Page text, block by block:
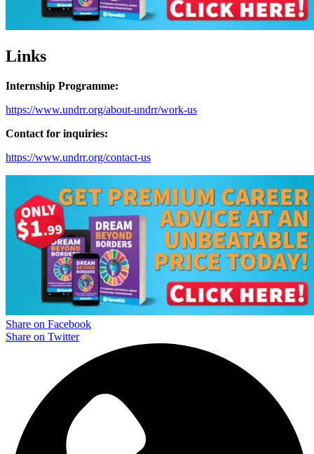
Links
Internship Programme:
https://www.undrr.org/about-undrr/work-us
Contact for inquiries:
https://www.undrr.org/contact-us
Share on Facebook
Share on Twitter